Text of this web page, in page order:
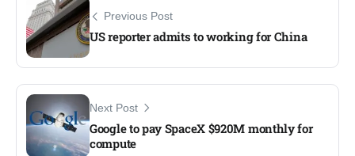
Previous Post
US reporter admits to working for China
Next Post
Google to pay SpaceX $920M monthly for
compute